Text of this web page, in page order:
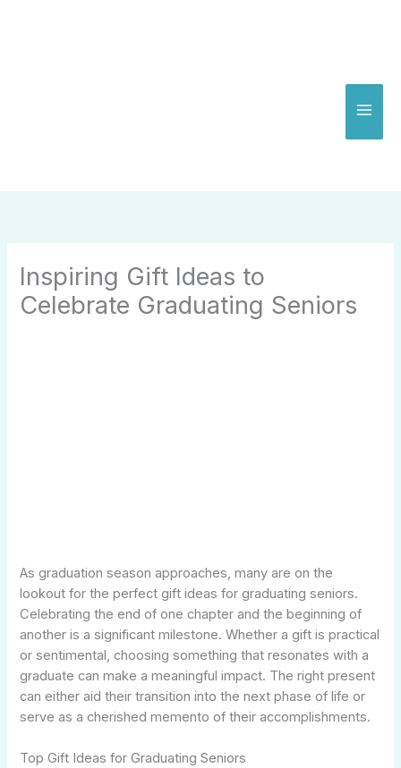
Inspiring Gift Ideas to
Celebrate Graduating Seniors
As graduation season approaches, many are on the
lookout for the perfect gift ideas for graduating seniors.
Celebrating the end of one chapter and the beginning of
another is a significant milestone. Whether a gift is practical
or sentimental, choosing something that resonates with a
graduate can make a meaningful impact. The right present
can either aid their transition into the next phase of life or
serve as a cherished memento of their accomplishments.
Top Gift Ideas for Graduating Seniors